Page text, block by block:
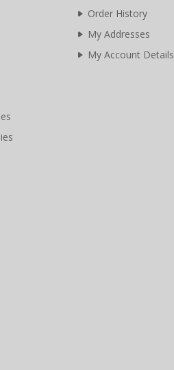
Order History
My Addresses
My Account Details